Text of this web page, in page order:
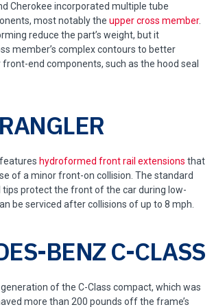
Cherokee incorporated multiple tube
most notably the upper cross member.
reduce the part’s weight, but it
member’s complex contours to better
end components, such as the hood seal
hydroformed front rail extensions that
of a minor front-on collision. The standard
protect the front of the car during low-
be serviced after collisions of up to 8 mph.
BENZ C-CLASS
generation of the C-Class compact, which was
more than 200 pounds off the frame’s